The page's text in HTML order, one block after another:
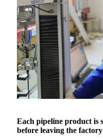
Each pipeline product is
before leaving the factory